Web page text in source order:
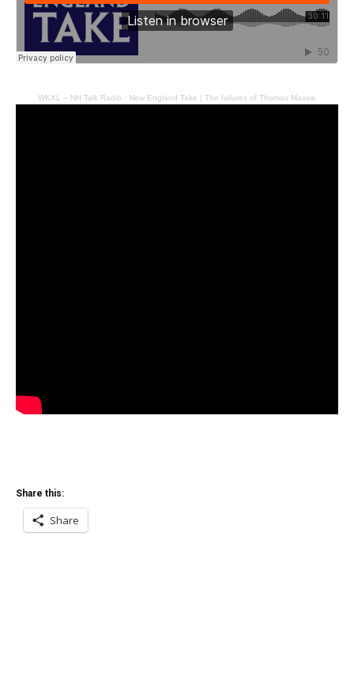
WKXL – NH Talk Radio · New England Take | The failures of Thomas Massie
Share this:
Share